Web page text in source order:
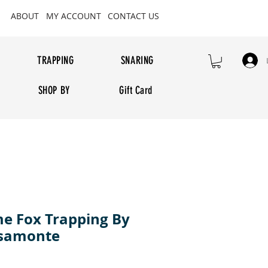
ABOUT MY ACCOUNT CONTACT US
TRAPPING SNARING
SHOP BY Gift Card
Fox Trapping By